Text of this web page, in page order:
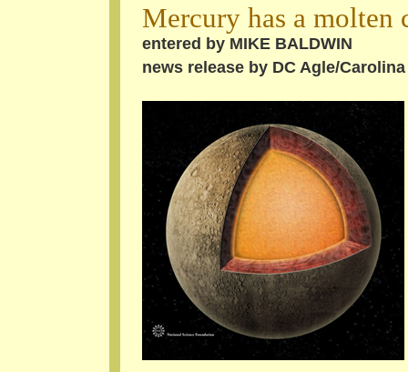
Mercury has a molten
entered by MIKE BALDWIN
news release by DC Agle/